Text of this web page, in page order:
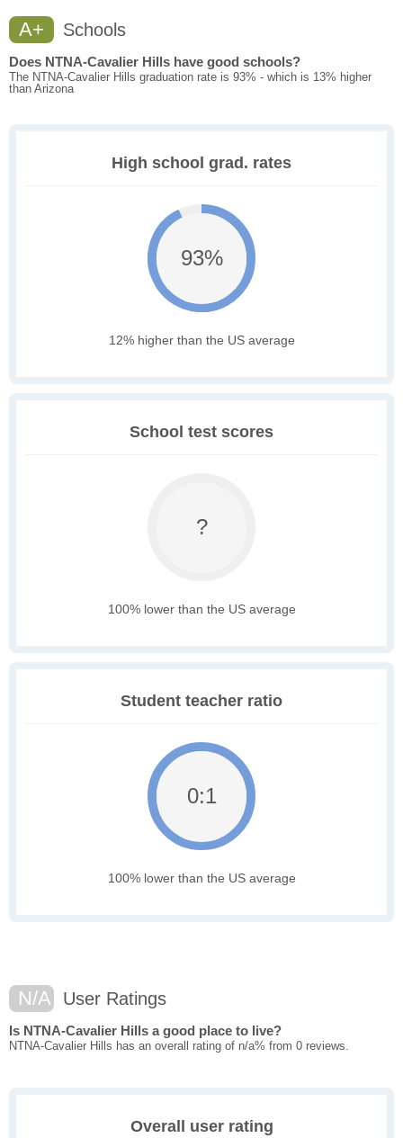
A+ Schools
Does NTNA-Cavalier Hills have good schools?
The NTNA-Cavalier Hills graduation rate is 93% - which is 13% higher
than Arizona
High school grad. rates
93%
12% higher than the US average
School test scores
?
100% lower than the US average
Student teacher ratio
0:1
100% lower than the US average
N/A User Ratings
Is NTNA-Cavalier Hills a good place to live?
NTNA-Cavalier Hills has an overall rating of n/a% from 0 reviews.
Overall user rating